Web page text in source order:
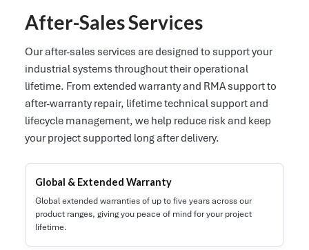
After-Sales Services
Our after-sales services are designed to support your
industrial systems throughout their operational
lifetime. From extended warranty and RMA support to
after-warranty repair, lifetime technical support and
lifecycle management, we help reduce risk and keep
your project supported long after delivery.
Global & Extended Warranty
Global extended warranties of up to five years across our
product ranges, giving you peace of mind for your project
lifetime.